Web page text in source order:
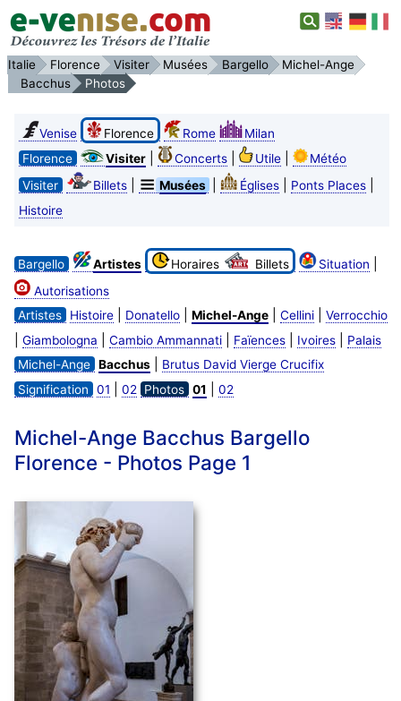
Italie Florence Visiter Musées Bargello
Michel-Ange
Bacchus
Photos
Venise Florence Rome
Milan
Florence
Visiter| Concerts| Utile|
Météo
Visiter
Billets| Musées Églises| Ponts Places|
Histoire
Bargello Artistes Horaires Billets Situation
Autorisations
Artistes
Histoire| Donatello| Michel-Ange| Cellini| Verrocchio
Giambologna Cambio Ammannati| Faïences| Ivoires|
Palais
Michel-Ange Bacchus|
Brutus David Vierge Crucifix
Signification
01 02 Photos 01 02
Michel-Ange Bacchus Bargello
Florence - Photos Page 1